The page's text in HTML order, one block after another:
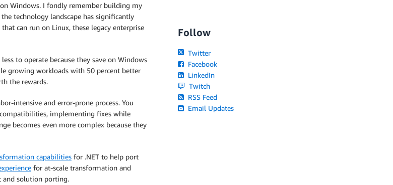
Windows. I fondly remember building my
technology landscape has significantly
can run on Linux, these legacy enterprise
to operate because they save on Windows
growing workloads with 50 percent better
the rewards.
intensive and error-prone process. You
implementing fixes while
becomes even more complex because they
capabilities for .NET to help port
for at-scale transformation and
solution porting.
Follow
Twitter
Facebook
LinkedIn
Twitch
RSS Feed
Email Updates